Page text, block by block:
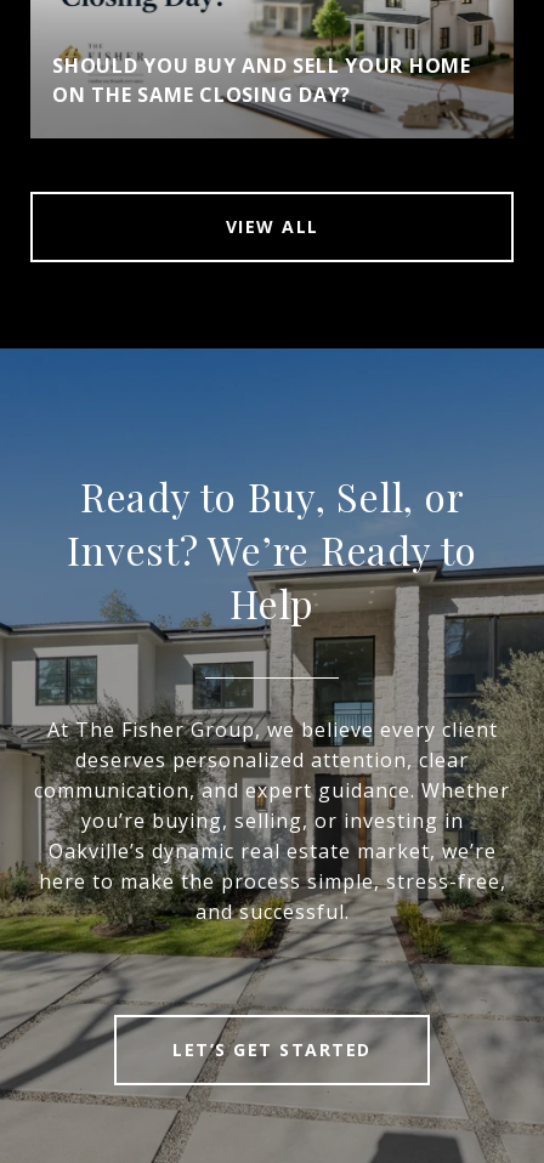
SHOULD YOU BUY AND SELL YOUR HOME
ON THE SAME CLOSING DAY?
VIEW ALL
Ready to Buy, Sell, or
Invest? We’re Ready to
Help
At The Fisher Group, we believe every client
deserves personalized attention, clear
communication, and expert guidance. Whether
you’re buying, selling, or investing in
Oakville’s dynamic real estate market, we’re
here to make the process simple, stress-free,
and successful.
LET’S GET STARTED